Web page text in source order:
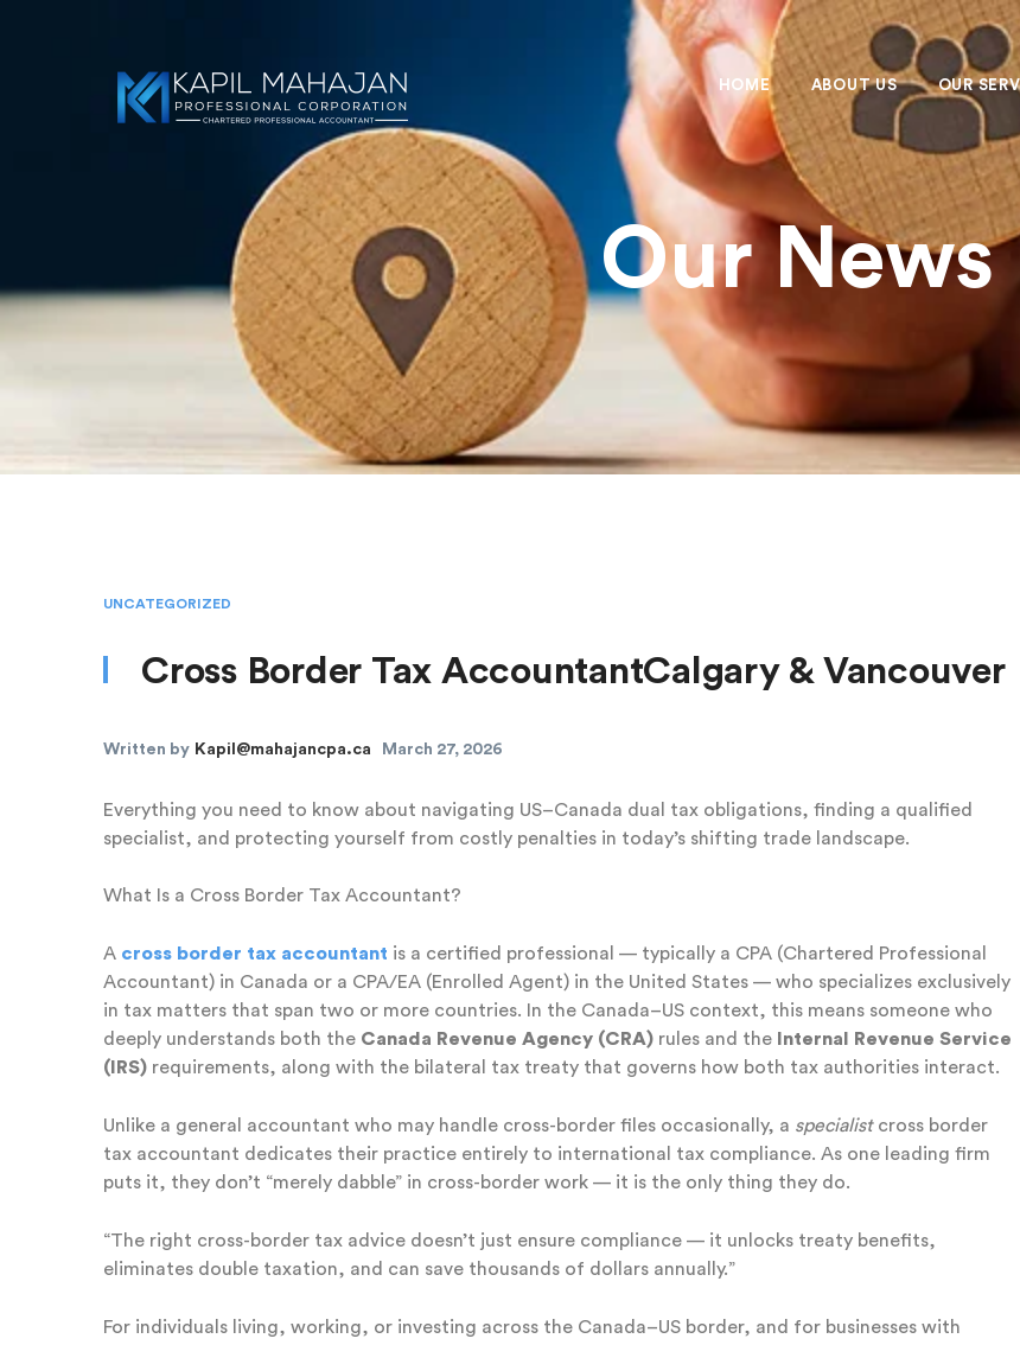
HOME ABOUT US OUR
Our News
UNCATEGORIZED
Cross Border Tax AccountantCalgary & Vancouver
Written by Kapil@mahajancpa.ca March 27, 2026
Everything you need to know about navigating US–Canada dual tax obligations, finding a qualified
specialist, and protecting yourself from costly penalties in today’s shifting trade landscape.
What Is a Cross Border Tax Accountant?
A cross border tax accountant is a certified professional — typically a CPA (Chartered Professional
Accountant) in Canada or a CPA/EA (Enrolled Agent) in the United States — who specializes exclusively
in tax matters that span two or more countries. In the Canada–US context, this means someone who
deeply understands both the Canada Revenue Agency (CRA) rules and the
Internal Revenue Service
(IRS) requirements, along with the bilateral tax treaty that governs how both tax authorities interact.
Unlike a general accountant who may handle cross-border files occasionally, a specialistcross border
tax accountant dedicates their practice entirely to international tax compliance. As one leading firm
puts it, they don’t “merely dabble” in cross-border work — it is the only thing they do.
“The right cross-border tax advice doesn’t just ensure compliance — it unlocks treaty benefits,
eliminates double taxation, and can save thousands of dollars annually.”
For individuals living, working, or investing across the Canada–US border, and for businesses with